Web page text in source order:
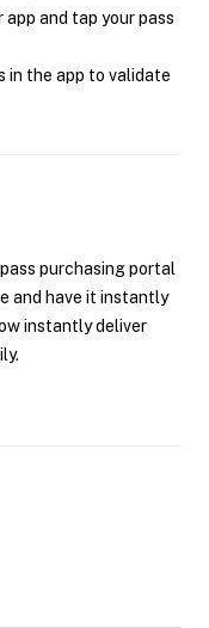
and tap your pass
in the app to validate
purchasing portal
and have it instantly
instantly deliver